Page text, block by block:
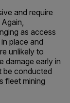
and require
as access
place and
unlikely to
damage early in
be conducted
fleet mining